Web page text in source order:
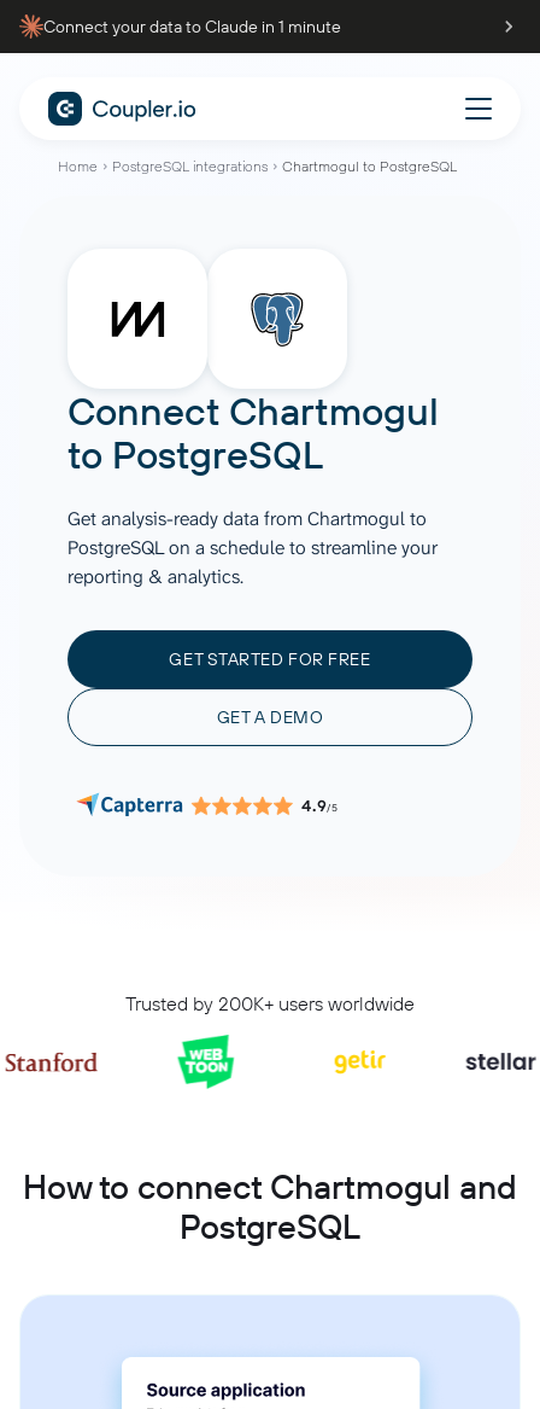
Connect your data to Claude in 1 minute
Home PostgreSQL integrations Chartmogul to PostgreSQL
Connect Chartmogul
to PostgreSQL
Get analysis-ready data from Chartmogul to
PostgreSQL on a schedule to streamline your
reporting & analytics.
GET STARTED FOR FREE
GET A DEMO
4.9/5
Trusted by 200K+ users worldwide
How to connect Chartmogul and
PostgreSQL